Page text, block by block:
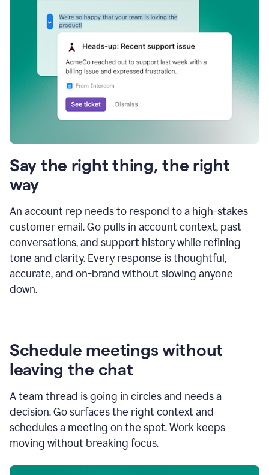
Say the right thing, the right
way
An account rep needs to respond to a high-stakes
customer email. Go pulls in account context, past
conversations, and support history while refining
tone and clarity. Every response is thoughtful,
accurate, and on-brand without slowing anyone
down.
Schedule meetings without
leaving the chat
A team thread is going in circles and needs a
decision. Go surfaces the right context and
schedules a meeting on the spot. Work keeps
moving without breaking focus.